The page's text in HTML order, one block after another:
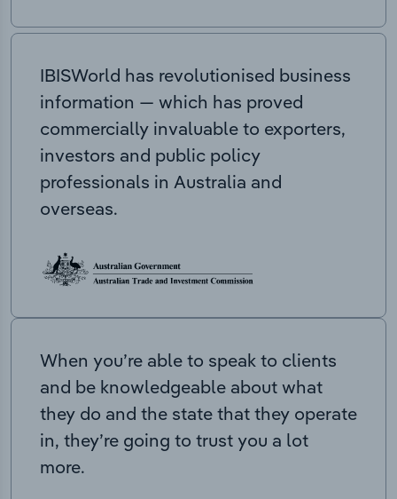
IBISWorld has revolutionised business
information — which has proved
commercially invaluable to exporters,
investors and public policy
professionals in Australia and
overseas.
When you’re able to speak to clients
and be knowledgeable about what
they do and the state that they operate
in, they’re going to trust you a lot
more.